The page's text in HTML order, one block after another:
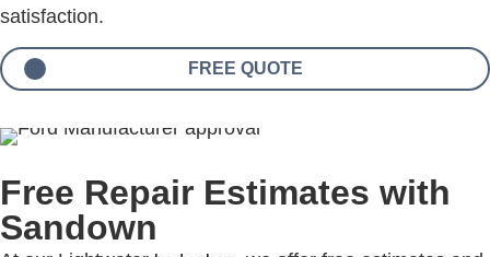
satisfaction.
FREE QUOTE
Free Repair Estimates with
Sandown